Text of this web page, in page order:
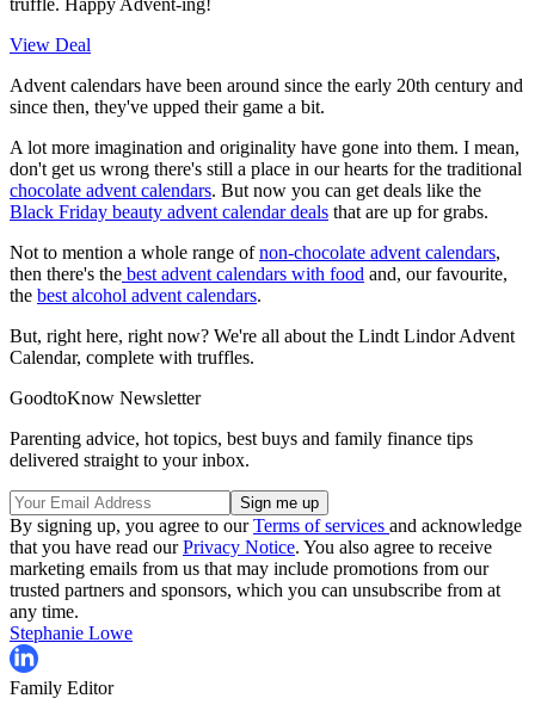
truffle. Happy Advent-ing!
View Deal
Advent calendars have been around since the early 20th century and
since then, they've upped their game a bit.
A lot more imagination and originality have gone into them. I mean,
don't get us wrong there's still a place in our hearts for the traditional
chocolate advent calendars. But now you can get deals like the
Black Friday beauty advent calendar deals that are up for grabs.
Not to mention a whole range ofnon-chocolate advent calendars,
then there's the best advent calendars with food and, our favourite,
the best alcohol advent calendars.
But, right here, right now? We're all about the Lindt Lindor Advent
Calendar, complete with truffles.
GoodtoKnow Newsletter
Parenting advice, hot topics, best buys and family finance tips
delivered straight to your inbox.
By signing up, you agree to ourTerms of services and acknowledge
that you have read ourPrivacy Notice. You also agree to receive
marketing emails from us that may include promotions from our
trusted partners and sponsors, which you can unsubscribe from at
any time.
Stephanie Lowe
Family Editor